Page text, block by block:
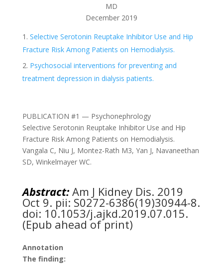
MD
December 2019
Selective Serotonin Reuptake Inhibitor Use and Hip
Fracture Risk Among Patients on Hemodialysis.
Psychosocial interventions for preventing and
treatment depression in dialysis patients.
PUBLICATION #1 — Psychonephrology
Selective Serotonin Reuptake Inhibitor Use and Hip
Fracture Risk Among Patients on Hemodialysis.
Vangala C, Niu J, Montez-Rath M3, Yan J, Navaneethan
SD, Winkelmayer WC.
Abstract: Am J Kidney Dis. 2019
Oct 9. pii: S0272-6386(19)30944-8.
doi: 10.1053/j.ajkd.2019.07.015.
(Epub ahead of print)
Annotation
The finding: